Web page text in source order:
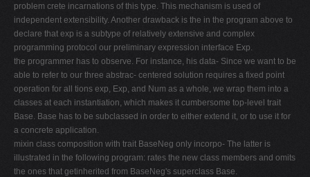
problem crete incarnations of this type. This mechanism is used of
independent extensibility. Another drawback is the in the program above to
declare that exp is a subtype of relatively extensive and complex
programming protocol our preliminary expression interface Exp.
the programmer has to observe. For instance, his data- Since we want to be
able to refer to our three abstrac- centered solution requires a fixed point
operation for all tions exp, Exp, and Num as a whole, we wrap them into a
classes at each instantiation, which makes it cumbersome top-level trait
Base. Base has to be subclassed in order to either extend it, or to use it for
a concrete application.
mixin class composition with trait BaseNeg only incorpo- The latter is
illustrated in the following program: rates the new class members and omits
the ones that getinherited from BaseNeg's superclass Base.